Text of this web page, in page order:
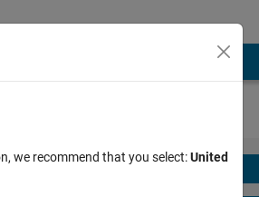
we recommend that you select:United